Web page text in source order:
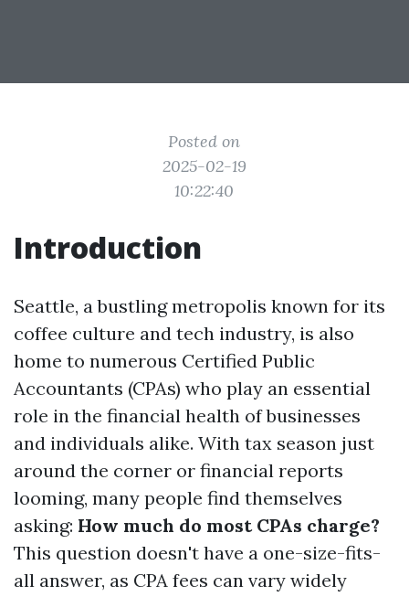
Posted on
2025-02-19
10:22:40
Introduction
Seattle, a bustling metropolis known for its
coffee culture and tech industry, is also
home to numerous Certified Public
Accountants (CPAs) who play an essential
role in the financial health of businesses
and individuals alike. With tax season just
around the corner or financial reports
looming, many people find themselves
asking: How much do most CPAs charge?
This question doesn't have a one-size-fits-
all answer, as CPA fees can vary widely